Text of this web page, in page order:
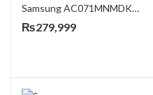
Samsung AC071MNMDKH 2.0 Ton Duct Type Air Conditioner
₨279,999